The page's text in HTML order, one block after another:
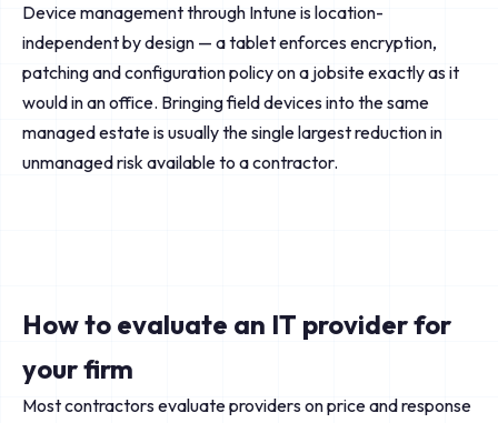
Device management through Intune is location-
independent by design — a tablet enforces encryption,
patching and configuration policy on a jobsite exactly as it
would in an office. Bringing field devices into the same
managed estate is usually the single largest reduction in
unmanaged risk available to a contractor.
How to evaluate an IT provider for
your firm
Most contractors evaluate providers on price and response